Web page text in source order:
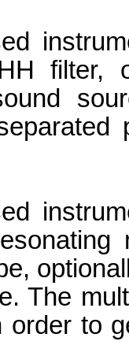
filter,
The
order to